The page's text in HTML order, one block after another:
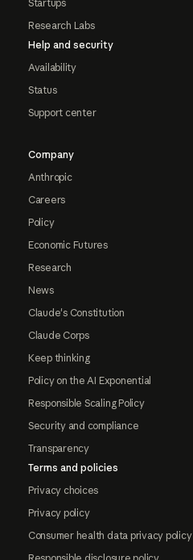
Startups
Research Labs
Help and security
Availability
Status
Support center
Company
Anthropic
Careers
Policy
Economic Futures
Research
News
Claude's Constitution
Claude Corps
Keep thinking
Policy on the AI Exponential
Responsible Scaling Policy
Security and compliance
Transparency
Terms and policies
Privacy choices
Privacy policy
Consumer health data privacy policy